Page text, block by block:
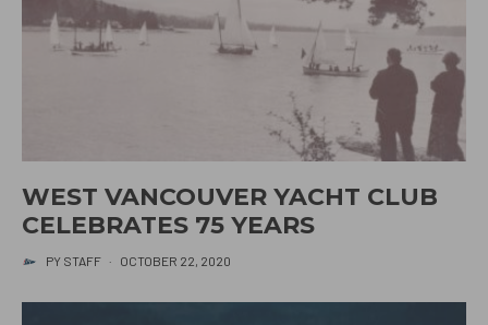
WEST VANCOUVER YACHT CLUB
CELEBRATES 75 YEARS
PY STAFF · OCTOBER 22, 2020